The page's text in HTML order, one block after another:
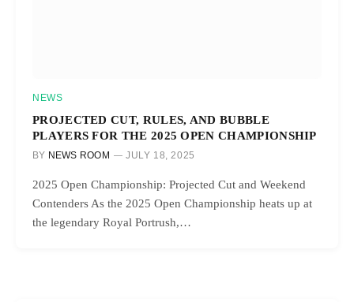
NEWS
PROJECTED CUT, RULES, AND BUBBLE
PLAYERS FOR THE 2025 OPEN CHAMPIONSHIP
BY NEWS ROOM JULY 18, 2025
2025 Open Championship: Projected Cut and Weekend
Contenders As the 2025 Open Championship heats up at
the legendary Royal Portrush,…